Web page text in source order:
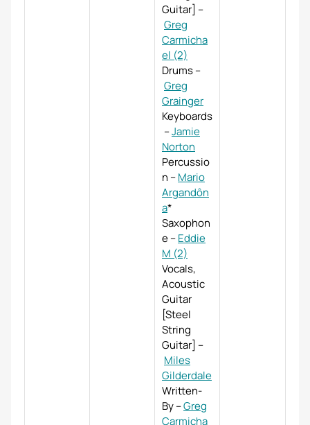
Guitar] –
Greg
Carmicha
el (2)
Drums–
Greg
Grainger
Keyboards
–Jamie
Norton
Percussio
n –Mario
Argandôn
a*
Saxophon
e–Eddie
M (2)
Vocals,
Acoustic
Guitar
[Steel
String
Guitar] –
Miles
Gilderdale
Written-
By–Greg
Carmicha